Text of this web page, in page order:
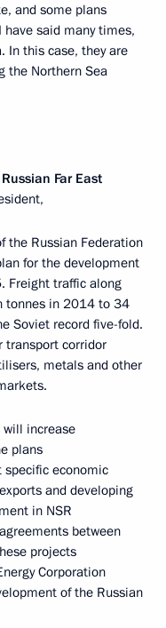
and some plans
said many times,
In this case, they are
the Northern Sea
Far East
the Russian Federation
for the development
Freight traffic along
tonnes in 2014 to 34
Soviet record five-fold.
transport corridor
metals and other
increase
plans
specific economic
and developing
in NSR
between
projects
Corporation
of the Russian